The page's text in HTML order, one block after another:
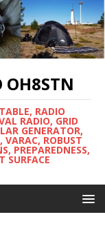
OH8STN
RADIO
RADIO, GRID
GENERATOR,
VARAC, ROBUST
PREPAREDNESS,
SURFACE